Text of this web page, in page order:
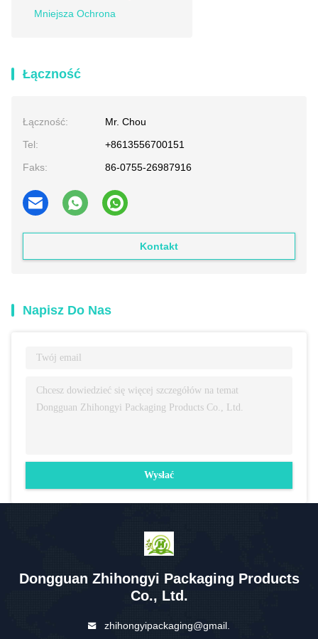
Mniejsza Ochrona
Łączność
Łączność:
Mr. Chou
Tel:
+8613556700151
Faks:
86-0755-26987916
Kontakt
Napisz Do Nas
Wysłać
Dongguan Zhihongyi Packaging Products
Co., Ltd.
zhihongyipackaging@gmail.